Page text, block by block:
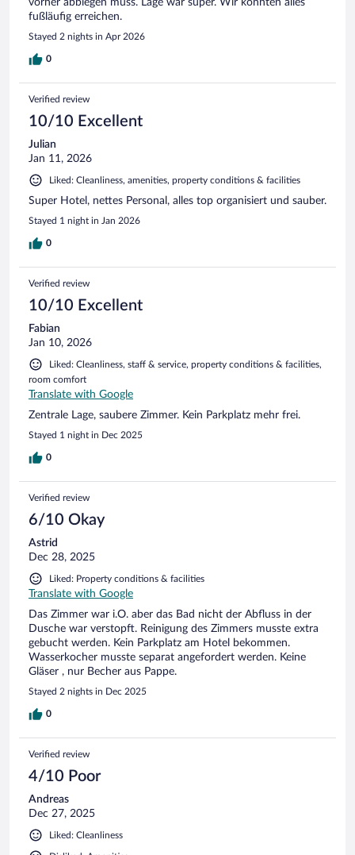
fußläufig erreichen.
Stayed 2 nights in Apr 2026
0
Verified review
10/10 Excellent
Julian
Jan 11, 2026
Liked: Cleanliness, amenities, property conditions & facilities
Super Hotel, nettes Personal, alles top organisiert und sauber.
Stayed 1 night in Jan 2026
0
Verified review
10/10 Excellent
Fabian
Jan 10, 2026
Liked: Cleanliness, staff & service, property conditions & facilities,
room comfort
Translate with Google
Zentrale Lage, saubere Zimmer. Kein Parkplatz mehr frei.
Stayed 1 night in Dec 2025
0
Verified review
6/10 Okay
Astrid
Dec 28, 2025
Liked: Property conditions & facilities
Translate with Google
Das Zimmer war i.O. aber das Bad nicht der Abfluss in der
Dusche war verstopft. Reinigung des Zimmers musste extra
gebucht werden. Kein Parkplatz am Hotel bekommen.
Wasserkocher musste separat angefordert werden. Keine
Gläser , nur Becher aus Pappe.
Stayed 2 nights in Dec 2025
0
Verified review
4/10 Poor
Andreas
Dec 27, 2025
Liked: Cleanliness